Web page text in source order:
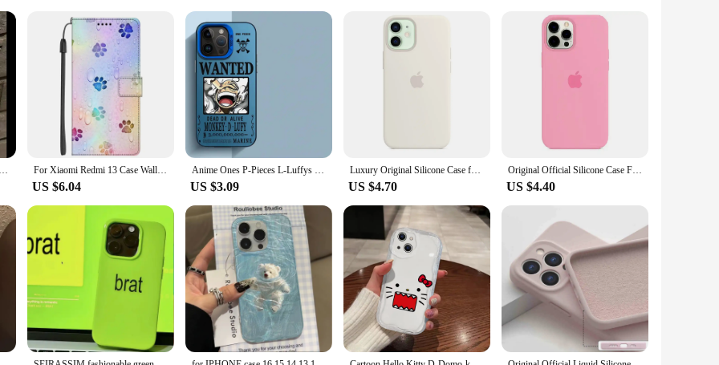
for their devices. The чехол tab a8 Screen Protectors are a versatile and reliable solution for anyone looking to safeguard their tablet's
Luxury Bling Glitter Gothic Cross Clear Phone Case For iPhone 15 13 14 12 11 Pro Max Plus X XS XR Dark Punk Religious Soft Cover For Xiaomi Redmi 13 Case Wallet Flip Leather Phone Cases For Redmi 13 4G 2024 Stand BOOK Cover Protector Bag Redmi13 4G Coques
US $6.04
Anime Ones P-Pieces L-Luffys Phone Case for iphone 16 pro 15 X 11 XS Max XR 13 12 Pro 14 Plus 12 Pro Max 14 Soft Cover
US $3.09
Luxury Original Silicone Case for Apple iPhone 16 13 15 11 12 14 Pro Max Official Cases for iPhone 11 14 12 15 16 Pro Full Cover
US $4.70
Original Official Silicone Case For Apple iPhone 14 13 12 15 16 Pro Max Cases For iPhone 15 Plus 13 12 11 Case Logo Full Cover
US $4.40